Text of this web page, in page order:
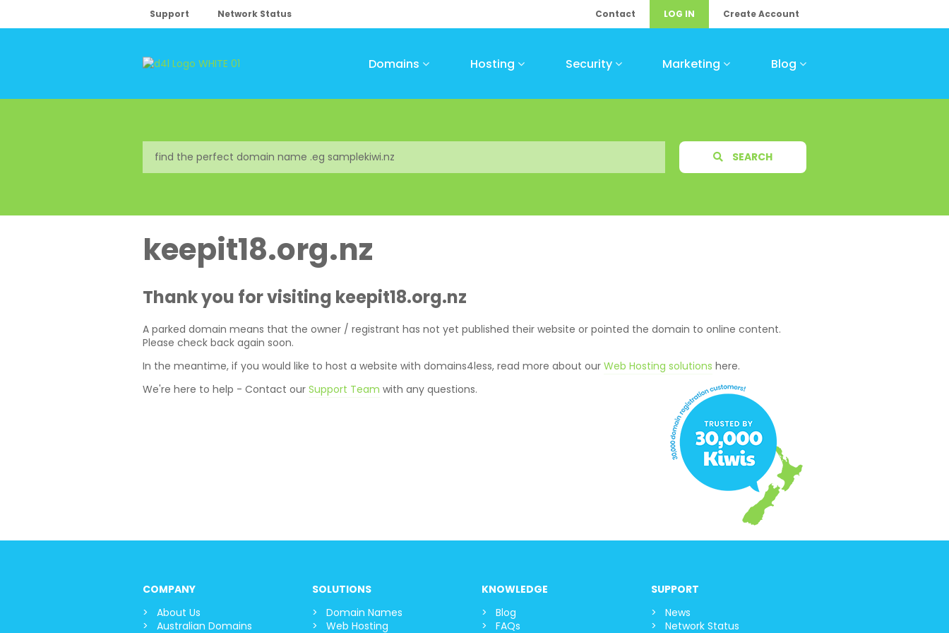
Support Network Status Contact LOG IN Create Account
Domains Hosting Security Marketing Blog
SEARCH
keepit18.org.nz
Thank you for visiting keepit18.org.nz
A parked domain means that the owner / registrant has not yet published their website or pointed the domain to online content.
Please check back again soon.
In the meantime, if you would like to host a website with domains4less, read more about our Web Hosting solutions here.
We're here to help - Contact our Support Team with any questions.
COMPANY
About Us
Australian Domains
SOLUTIONS
Domain Names
Web Hosting
KNOWLEDGE
Blog
FAQs
SUPPORT
News
Network Status